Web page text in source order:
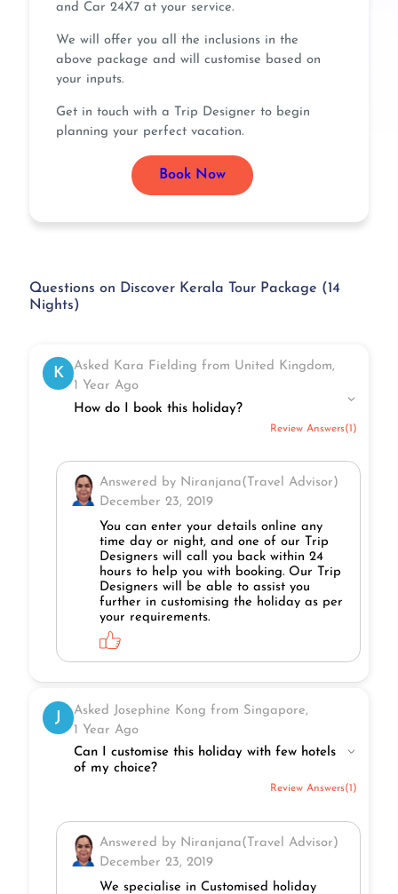
and Car 24X7 at your service.
We will offer you all the inclusions in the
above package and will customise based on
your inputs.
Get in touch with a Trip Designer to begin
planning your perfect vacation.
Book Now
Questions on Discover Kerala Tour Package (14
Nights)
K
Asked Kara Fielding from United Kingdom,
1 Year Ago
How do I book this holiday?
Review Answers(1)
Answered by Niranjana(Travel Advisor)
December 23, 2019
You can enter your details online any
time day or night, and one of our Trip
Designers will call you back within 24
hours to help you with booking. Our Trip
Designers will be able to assist you
further in customising the holiday as per
your requirements.
J
Asked Josephine Kong from Singapore,
1 Year Ago
Can I customise this holiday with few hotels
of my choice?
Review Answers(1)
Answered by Niranjana(Travel Advisor)
December 23, 2019
We specialise in Customised holiday